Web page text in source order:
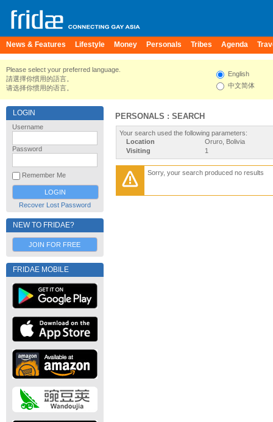
News & Features Lifestyle Money Personals Tribes Agenda
Please select your preferred language.
請選擇你慣用的語言。
请选择你惯用的语言。
English
中文简体
LOGIN
Username
Password
Remember Me
Recover Lost Password
NEW TO FRIDAE?
JOIN FOR FREE
FRIDAE MOBILE
PERSONALS : SEARCH
Your search used the following parameters:
Location
Oruro, Bolivia
Visiting
1
Sorry, your search produced no results